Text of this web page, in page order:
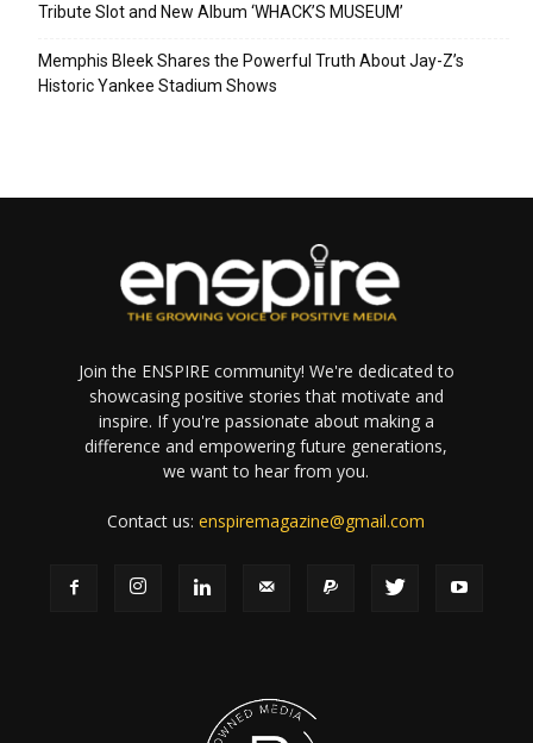
Tribute Slot and New Album ‘WHACK’S MUSEUM’
Memphis Bleek Shares the Powerful Truth About Jay-Z’s
Historic Yankee Stadium Shows
Join the ENSPIRE community! We're dedicated to
showcasing positive stories that motivate and
inspire. If you're passionate about making a
difference and empowering future generations,
we want to hear from you.
Contact us:enspiremagazine@gmail.com